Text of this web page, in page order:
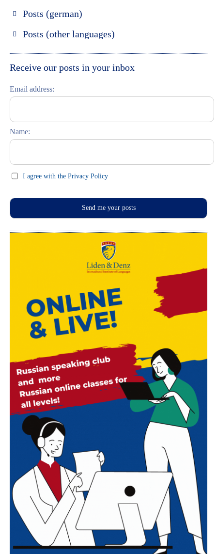
Posts (german)
Russisch lernen
Posts (other languages)
Italiano
Receive our posts in your inbox
Email address:
Name:
I agree with the Privacy Policy